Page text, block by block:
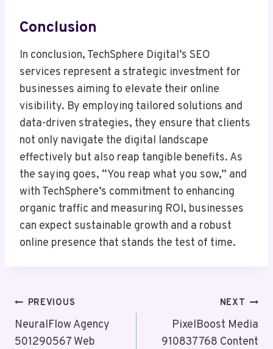
Conclusion
In conclusion, TechSphere Digital’s SEO
services represent a strategic investment for
businesses aiming to elevate their online
visibility. By employing tailored solutions and
data-driven strategies, they ensure that clients
not only navigate the digital landscape
effectively but also reap tangible benefits. As
the saying goes, “You reap what you sow,” and
with TechSphere’s commitment to enhancing
organic traffic and measuring ROI, businesses
can expect sustainable growth and a robust
online presence that stands the test of time.
Post
Navigation
PREVIOUS
NeuralFlow Agency
501290567 Web
NEXT
PixelBoost Media
910837768 Content